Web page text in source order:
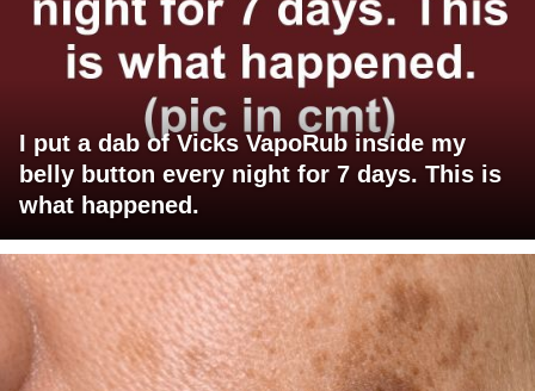
I put a dab of Vicks VapoRub inside my
belly button every night for 7 days. This is
what happened.